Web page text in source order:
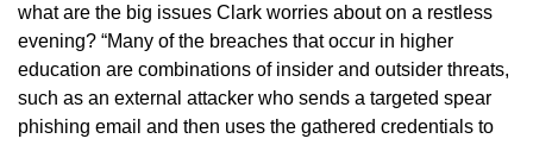
what are the big issues Clark worries about on a restless
evening? “Many of the breaches that occur in higher
education are combinations of insider and outsider threats,
such as an external attacker who sends a targeted spear
phishing email and then uses the gathered credentials to